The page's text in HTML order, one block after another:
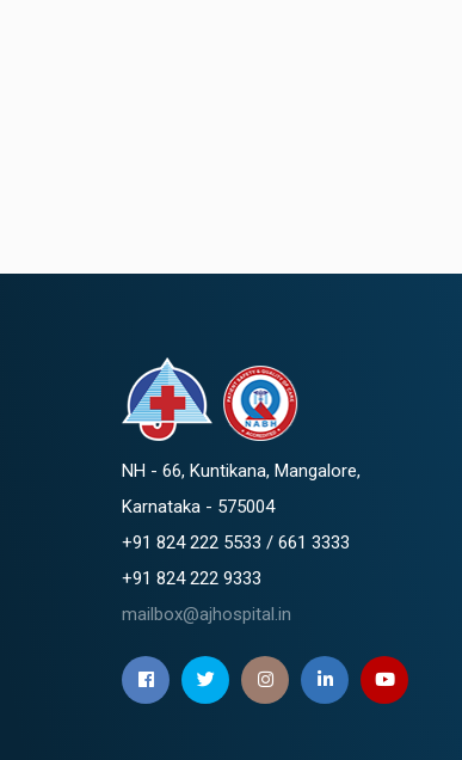
NH - 66, Kuntikana, Mangalore,
Karnataka - 575004
+91 824 222 5533 / 661 3333
+91 824 222 9333
mailbox@ajhospital.in